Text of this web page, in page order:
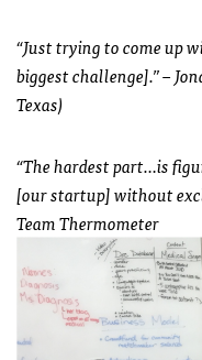
“Just trying to come up
biggest challenge].” –
Texas)
“The hardest part…is
[our startup] without
Team Thermometer